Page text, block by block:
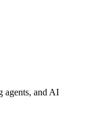
agents, and AI